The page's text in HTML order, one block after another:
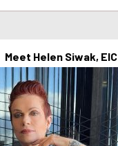
Meet Helen Siwak, EIC